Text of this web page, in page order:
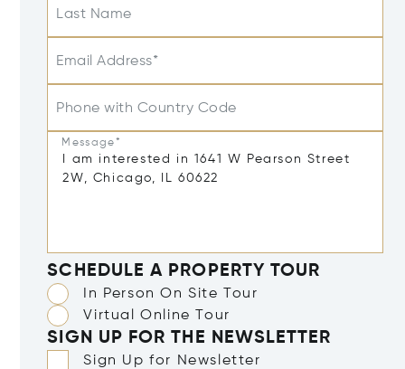
Last Name
Email Address*
Phone with Country Code
Message*
SCHEDULE A PROPERTY TOUR
In Person On Site Tour
Virtual Online Tour
SIGN UP FOR THE NEWSLETTER
Sign Up for Newsletter